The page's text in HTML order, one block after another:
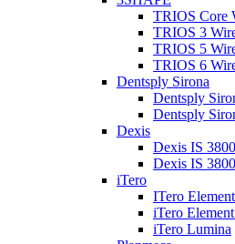
TRIOS Core
TRIOS 3
TRIOS 5
TRIOS 6
Dentsply Sirona
Dentsply
Dentsply
Dexis
Dexis IS
Dexis IS
iTero
ITero
iTero
iTero Lumina